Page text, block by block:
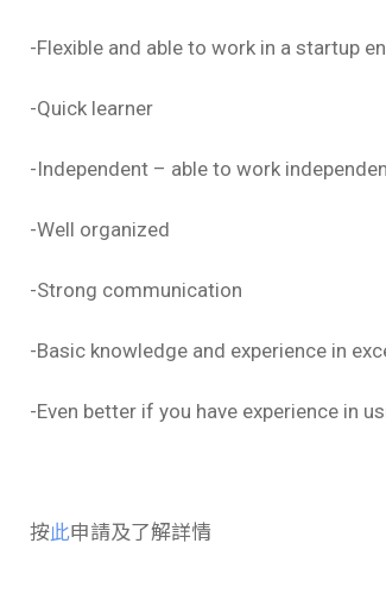
-Flexible and able to work in a startup
-Quick learner
-Independent – able to work
-Well organized
-Strong communication
-Basic knowledge and experience in
-Even better if you have experience in
按此申請及了解詳情